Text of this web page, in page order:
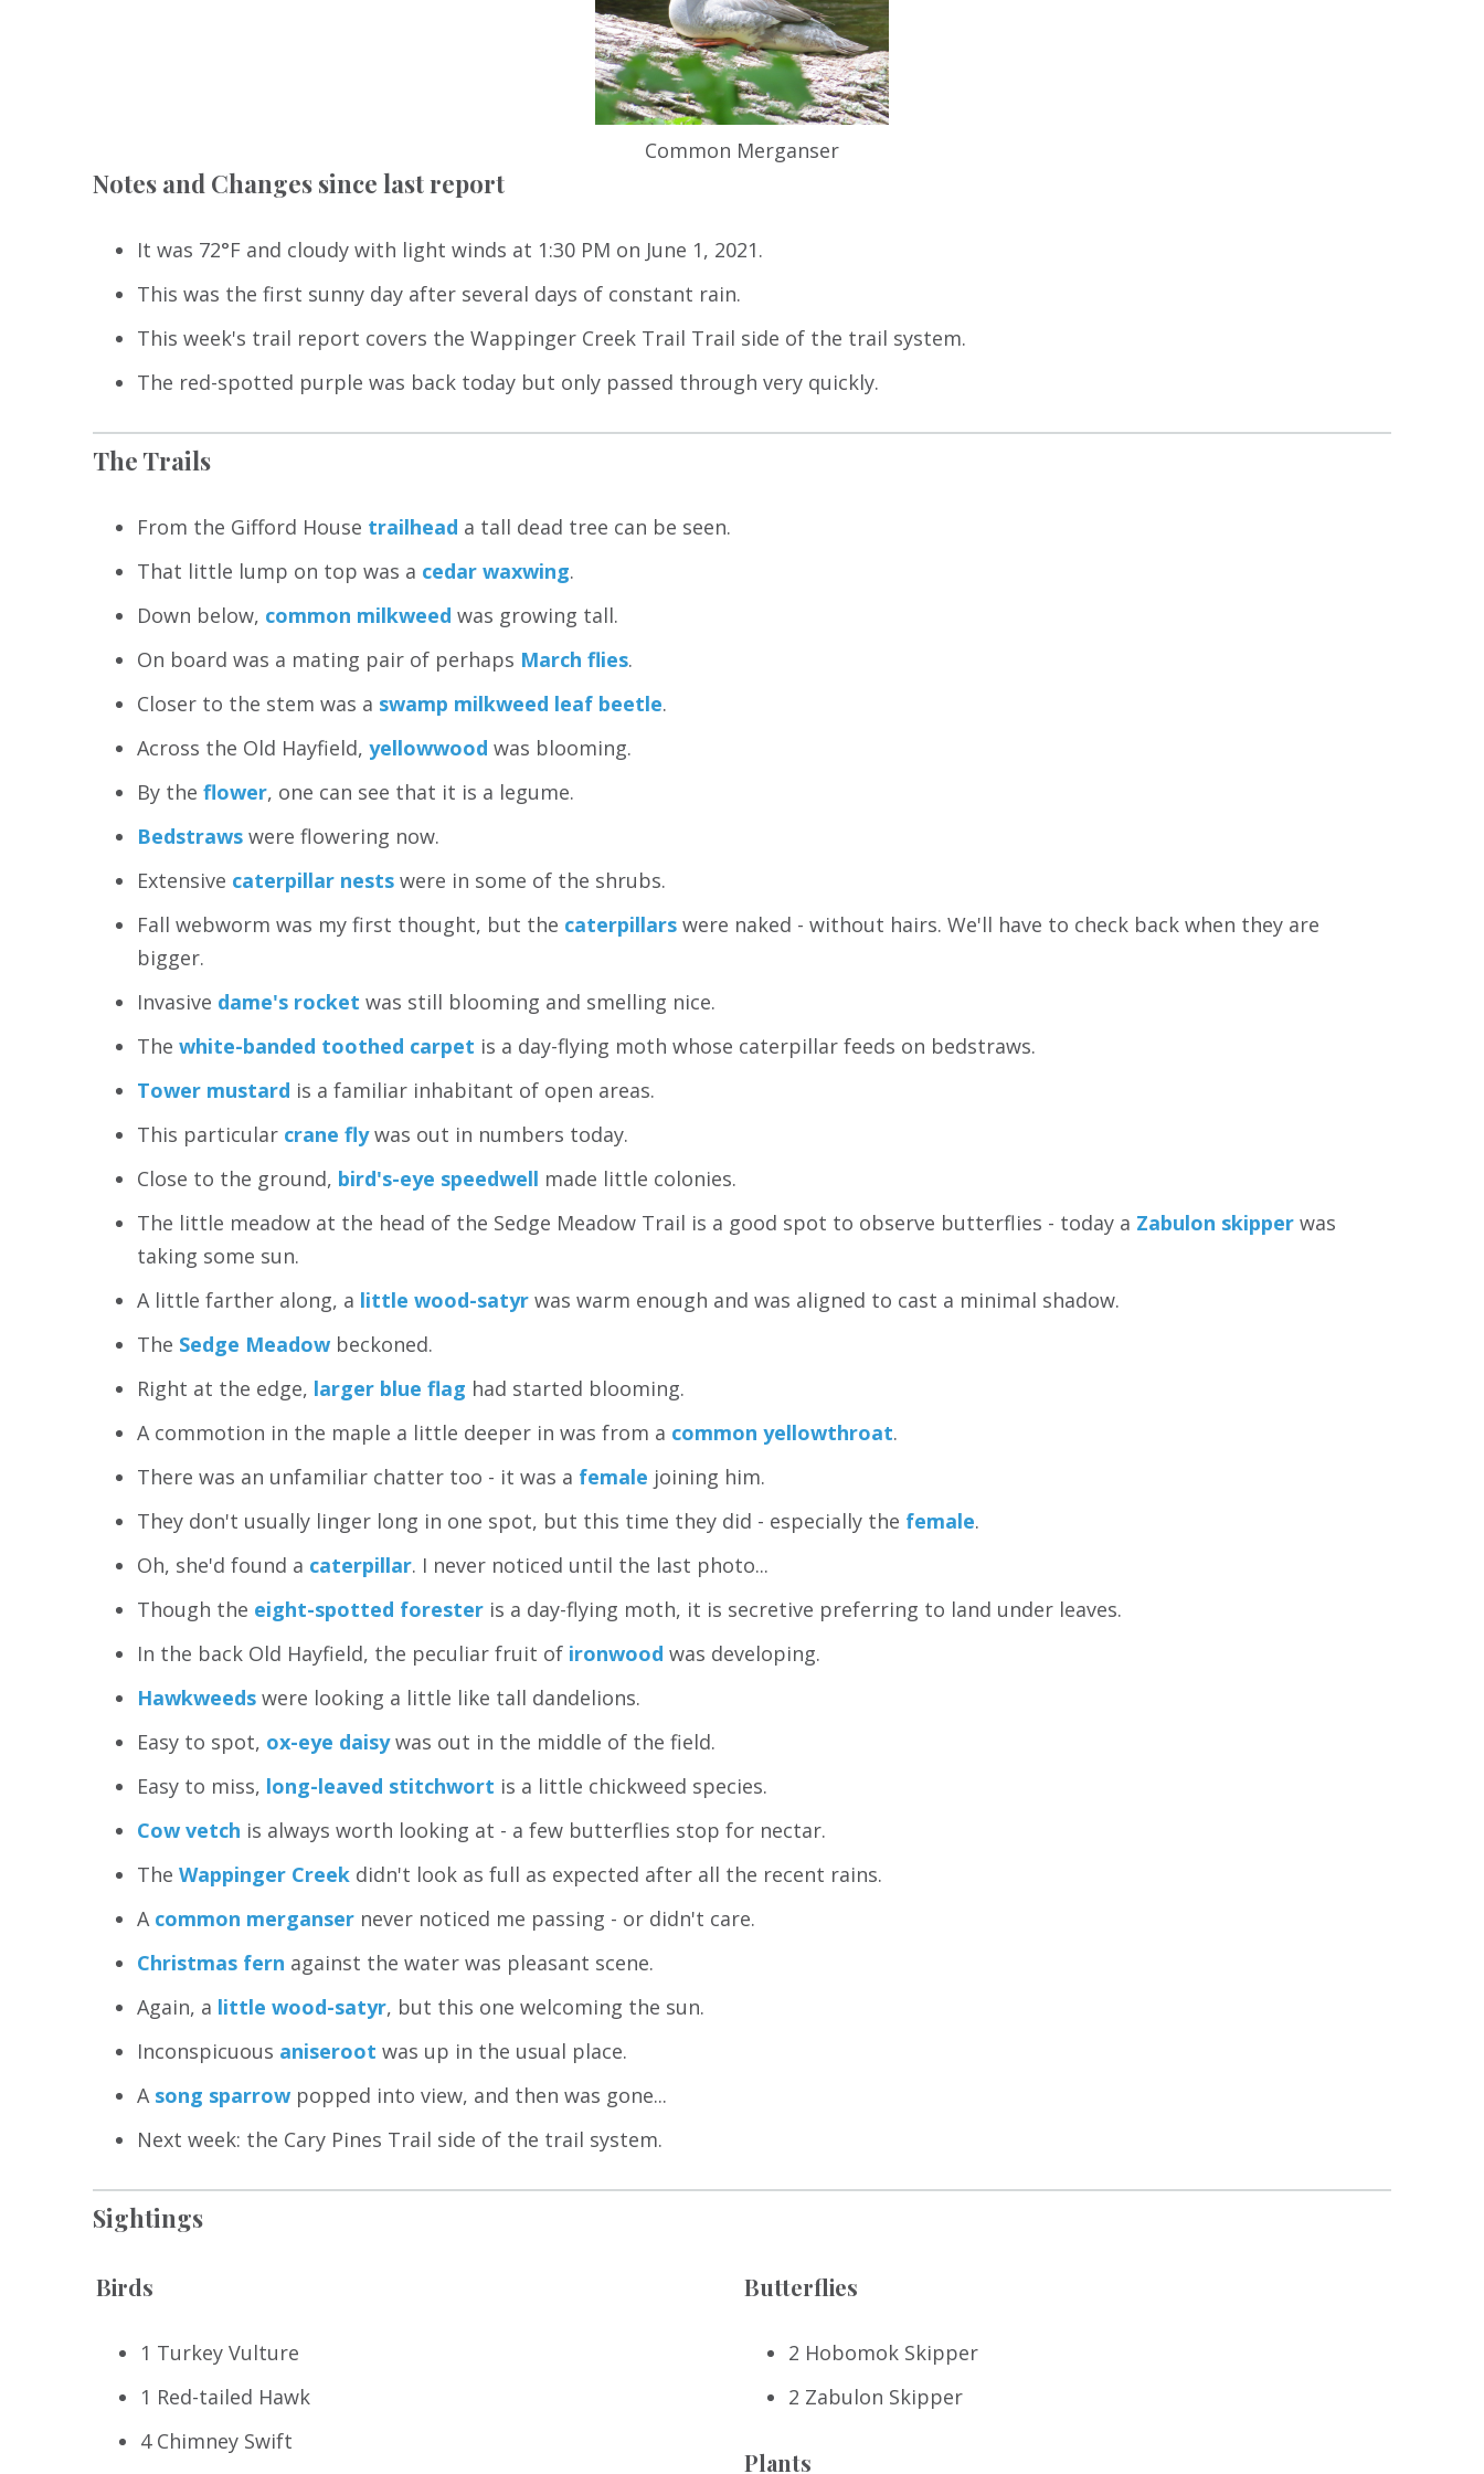
Common Merganser
Notes and Changes since last report
It was 72°F and cloudy with light winds at 1:30 PM on June 1, 2021.
This was the first sunny day after several days of constant rain.
This week's trail report covers the Wappinger Creek Trail Trail side of the trail system.
The red-spotted purple was back today but only passed through very quickly.
The Trails
From the Gifford House trailhead a tall dead tree can be seen.
That little lump on top was a cedar waxwing.
Down below, common milkweed was growing tall.
On board was a mating pair of perhaps March flies.
Closer to the stem was a swamp milkweed leaf beetle.
Across the Old Hayfield, yellowwood was blooming.
By the flower, one can see that it is a legume.
Bedstraws were flowering now.
Extensive caterpillar nests were in some of the shrubs.
Fall webworm was my first thought, but the caterpillars were naked - without hairs. We'll have to check back when they are
bigger.
Invasive dame's rocket was still blooming and smelling nice.
The white-banded toothed carpet is a day-flying moth whose caterpillar feeds on bedstraws.
Tower mustard is a familiar inhabitant of open areas.
This particular crane flywas out in numbers today.
Close to the ground, bird's-eye speedwell made little colonies.
The little meadow at the head of the Sedge Meadow Trail is a good spot to observe butterflies - today a Zabulon skipper was
taking some sun.
A little farther along, a little wood-satyr was warm enough and was aligned to cast a minimal shadow.
The Sedge Meadow beckoned.
Right at the edge, larger blue flag had started blooming.
A commotion in the maple a little deeper in was from a common yellowthroat.
There was an unfamiliar chatter too - it was a female joining him.
They don't usually linger long in one spot, but this time they did - especially the female.
Oh, she'd found a caterpillar. I never noticed until the last photo...
Though the eight-spotted forester is a day-flying moth, it is secretive preferring to land under leaves.
In the back Old Hayfield, the peculiar fruit of ironwood was developing.
Hawkweeds were looking a little like tall dandelions.
Easy to spot, ox-eye daisywas out in the middle of the field.
Easy to miss, long-leaved stitchwort is a little chickweed species.
Cow vetch is always worth looking at - a few butterflies stop for nectar.
The Wappinger Creek didn't look as full as expected after all the recent rains.
A common merganser never noticed me passing - or didn't care.
Christmas fern against the water was pleasant scene.
Again, a little wood-satyr, but this one welcoming the sun.
Inconspicuous aniseroot was up in the usual place.
A song sparrow popped into view, and then was gone...
Next week: the Cary Pines Trail side of the trail system.
Sightings
Birds
1 Turkey Vulture
1 Red-tailed Hawk
4 Chimney Swift
Butterflies
2 Hobomok Skipper
2 Zabulon Skipper
Plants